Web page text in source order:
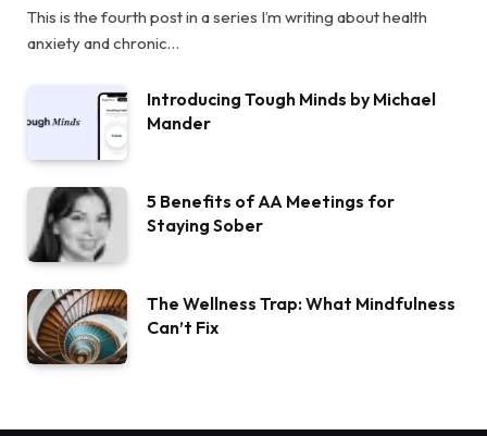
This is the fourth post in a series I’m writing about health
anxiety and chronic…
Introducing Tough Minds by Michael
Mander
5 Benefits of AA Meetings for
Staying Sober
The Wellness Trap: What Mindfulness
Can’t Fix